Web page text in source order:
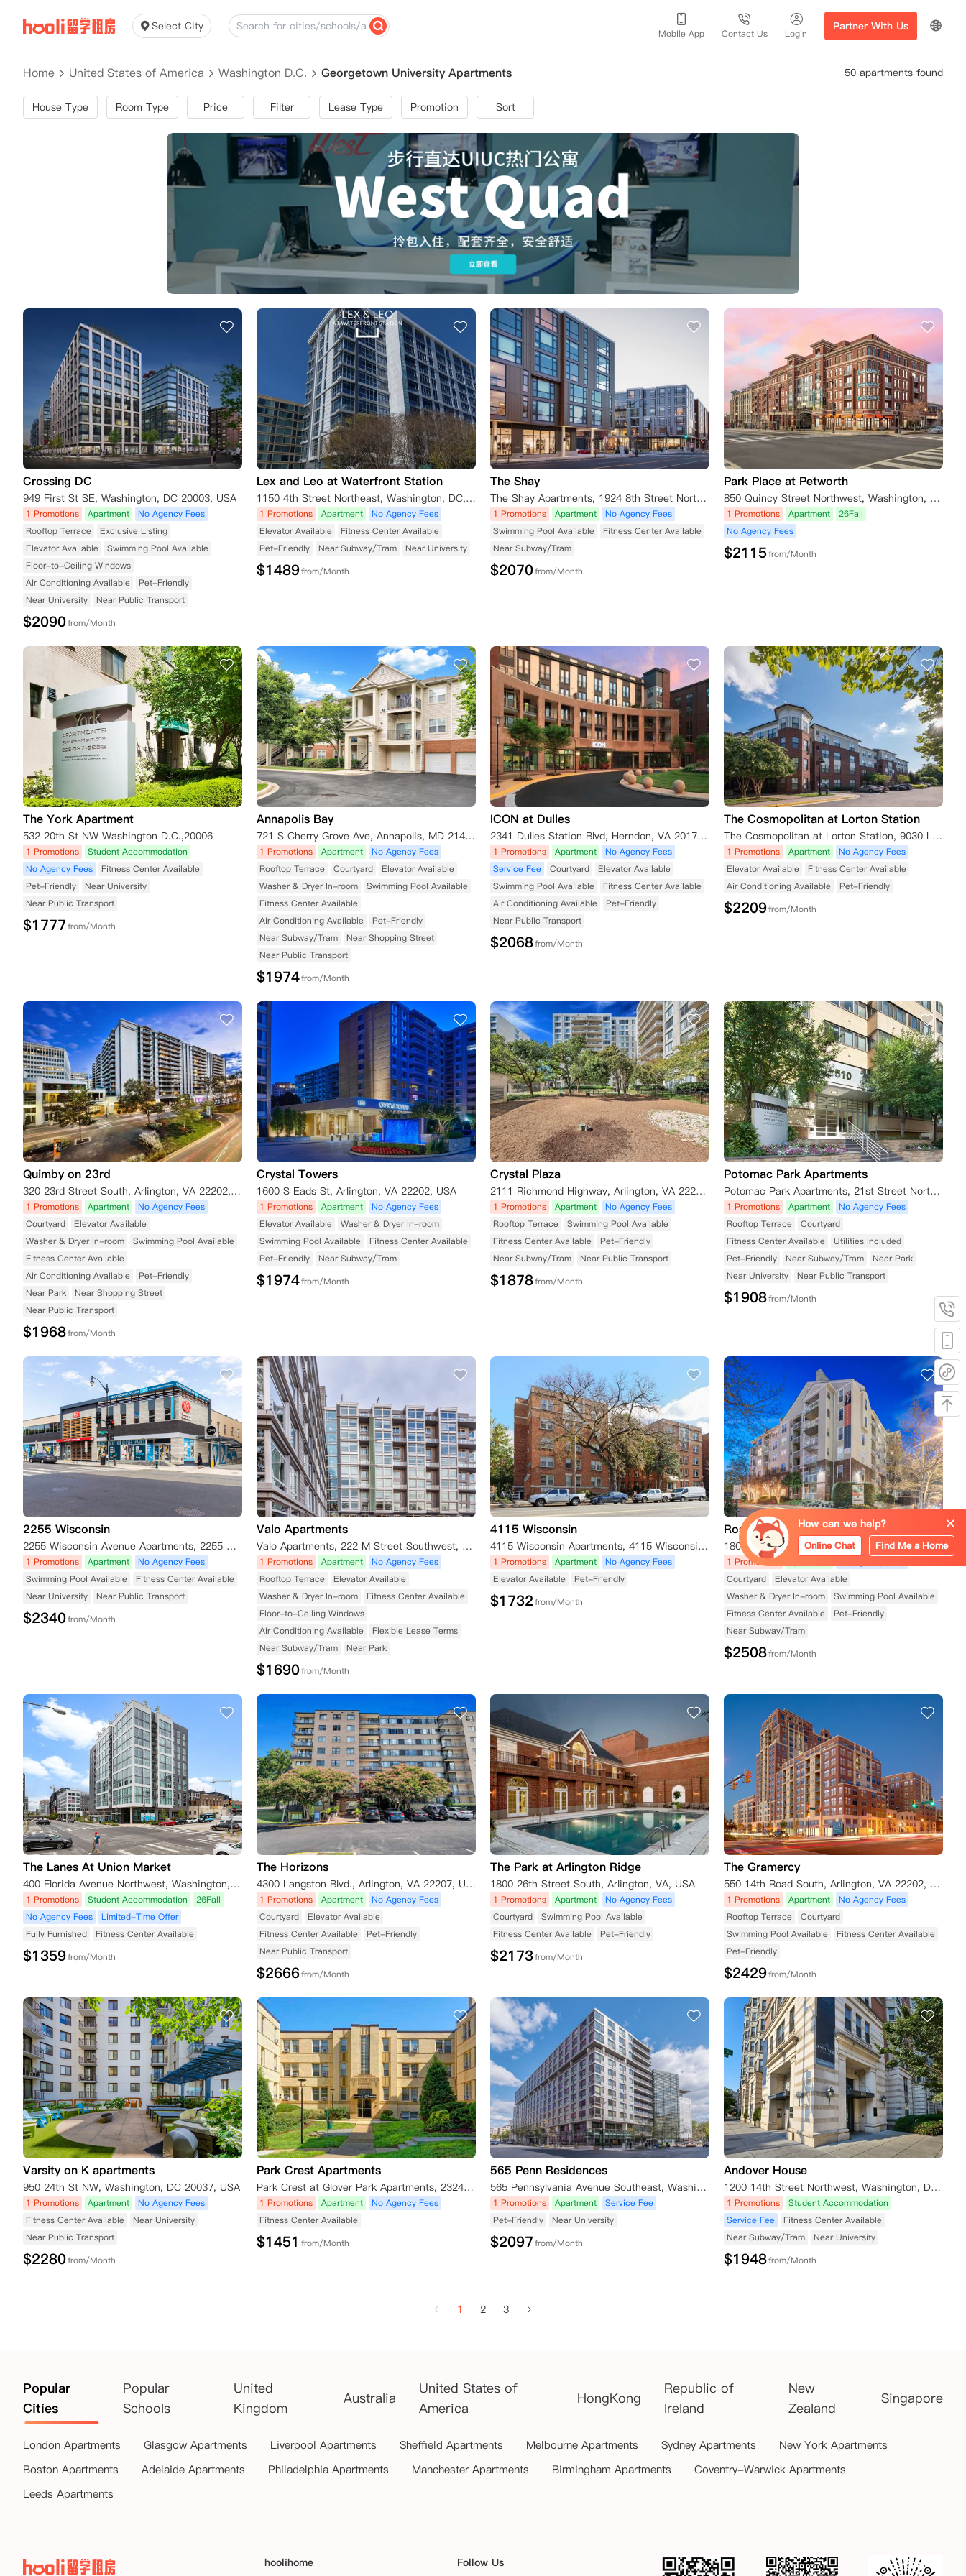
Select City
Mobile App Contact Us Login
Partner With Us
Home United States of America Washington D.C. Georgetown University Apartments 50 apartments found
House Type Room Type Price Filter Lease Type Promotion Sort
Crossing DC
949 First St SE, Washington, DC 20003, USA
1 Promotions Apartment
No Agency Fees
Rooftop Terrace
Exclusive Listing
Elevator Available
Swimming Pool Available
Floor-to-Ceiling Windows
Air Conditioning Available
Pet-Friendly
Near University
Near Public Transport
$2090from/Month
Lex and Leo at Waterfront Station
1150 4th Street Northeast, Washington, DC, USA
1 Promotions Apartment
No Agency Fees
Elevator Available
Fitness Center Available
Pet-Friendly
Near Subway/Tram Near University
$1489from/Month
The Shay
The Shay Apartments, 1924 8th Street Northwest, Washington D.C., DC 20001, USA
1 Promotions Apartment
No Agency Fees
Swimming Pool Available
Fitness Center Available
Near Subway/Tram
$2070from/Month
Park Place at Petworth
850 Quincy Street Northwest, Washington, DC 20011, USA
1 Promotions Apartment
26Fall
No Agency Fees
$2115from/Month
The York Apartment
532 20th St NW Washington D.C.,20006
1 Promotions
Student Accommodation
No Agency Fees
Fitness Center Available
Pet-Friendly
Near University
Near Public Transport
$1777from/Month
Annapolis Bay
721 S Cherry Grove Ave, Annapolis, MD 21401, USA
1 Promotions Apartment
No Agency Fees
Rooftop Terrace
Courtyard
Elevator Available
Washer & Dryer In-room
Swimming Pool Available
Fitness Center Available
Air Conditioning Available
Pet-Friendly
Near Subway/Tram
Near Shopping Street
Near Public Transport
$1974from/Month
ICON at Dulles
2341 Dulles Station Blvd, Herndon, VA 20171, USA
1 Promotions Apartment
No Agency Fees
Service Fee
Courtyard
Elevator Available
Swimming Pool Available
Fitness Center Available
Air Conditioning Available
Pet-Friendly
Near Public Transport
$2068from/Month
The Cosmopolitan at Lorton Station
The Cosmopolitan at Lorton Station, 9030 Lorton Station Blvd, Lorton, VA 22079, USA
1 Promotions Apartment
No Agency Fees
Elevator Available
Fitness Center Available
Air Conditioning Available
Pet-Friendly
$2209from/Month
Quimby on 23rd
320 23rd Street South, Arlington, VA 22202, USA
1 Promotions Apartment
No Agency Fees
Courtyard
Elevator Available
Washer & Dryer In-room
Swimming Pool Available
Fitness Center Available
Air Conditioning Available
Pet-Friendly
Near Park
Near Shopping Street
Near Public Transport
$1968from/Month
Crystal Towers
1600 S Eads St, Arlington, VA 22202, USA
1 Promotions Apartment
No Agency Fees
Elevator Available
Washer & Dryer In-room
Swimming Pool Available
Fitness Center Available
Pet-Friendly
Near Subway/Tram
$1974from/Month
Crystal Plaza
2111 Richmond Highway, Arlington, VA 22202, USA
1 Promotions Apartment
No Agency Fees
Rooftop Terrace
Swimming Pool Available
Fitness Center Available
Pet-Friendly
Near Subway/Tram
Near Public Transport
$1878from/Month
Potomac Park Apartments
Potomac Park Apartments, 21st Street Northwest, Washington, DC, USA
1 Promotions Apartment
No Agency Fees
Rooftop Terrace
Courtyard
Fitness Center Available
Utilities Included
Pet-Friendly
Near Subway/Tram
Near Park
Near University
Near Public Transport
$1908from/Month
2255 Wisconsin
2255 Wisconsin Avenue Apartments, 2255 Wisconsin Ave NW, Washington D.C., DC 20007, USA
1 Promotions Apartment
No Agency Fees
Swimming Pool Available
Fitness Center Available
Near University
Near Public Transport
$2340from/Month
Valo Apartments
Valo Apartments, 222 M Street Southwest, Washington D.C., DC 20024, USA
1 Promotions Apartment
No Agency Fees
Rooftop Terrace
Elevator Available
Washer & Dryer In-room
Fitness Center Available
Floor-to-Ceiling Windows
Air Conditioning Available
Flexible Lease Terms
Near Subway/Tram
Near Park
$1690from/Month
4115 Wisconsin
4115 Wisconsin Apartments, 4115 Wisconsin Avenue Northwest, Washington D.C., DC 20016, USA
1 Promotions Apartment
No Agency Fees
Elevator Available
Pet-Friendly
$1732from/Month
Rosslyn Heights
1800 North Quinn Street, Arlington, VA 22209, USA
1 Promotions
Courtyard
Elevator Available
Washer & Dryer In-room
Swimming Pool Available
Fitness Center Available
Pet-Friendly
Near Subway/Tram
$2508from/Month
The Lanes At Union Market
400 Florida Avenue Northwest, Washington, DC, USA
1 Promotions Student Accommodation
26Fall
No Agency Fees
Limited-Time Offer
Fully Furnished
Fitness Center Available
$1359from/Month
The Horizons
4300 Langston Blvd., Arlington, VA 22207, USA
1 Promotions Apartment
No Agency Fees
Courtyard
Elevator Available
Fitness Center Available
Pet-Friendly
Near Public Transport
$2666from/Month
The Park at Arlington Ridge
1800 26th Street South, Arlington, VA, USA
1 Promotions Apartment
No Agency Fees
Courtyard
Swimming Pool Available
Fitness Center Available
Pet-Friendly
$2173from/Month
The Gramercy
550 14th Road South, Arlington, VA 22202, USA
1 Promotions Apartment
No Agency Fees
Rooftop Terrace
Courtyard
Swimming Pool Available
Fitness Center Available
Pet-Friendly
$2429from/Month
Varsity on K apartments
950 24th St NW, Washington, DC 20037, USA
1 Promotions Apartment
No Agency Fees
Fitness Center Available
Near University
Near Public Transport
$2280from/Month
Park Crest Apartments
Park Crest at Glover Park Apartments, 2324 41st St NW, Washington D.C., DC 20007, USA
1 Promotions Apartment
No Agency Fees
Fitness Center Available
$1451 from/Month
565 Penn Residences
565 Pennsylvania Avenue Southeast, Washington, DC, USA
1 Promotions Apartment
Service Fee
Pet-Friendly
Near University
$2097from/Month
Andover House
1200 14th Street Northwest, Washington, DC, USA
1 Promotions
Student Accommodation
Service Fee
Fitness Center Available
Near Subway/Tram
Near University
$1948from/Month
1 2 3
Popular
Cities
Popular
Schools
United
Kingdom
Australia
United States of
America
HongKong
Republic of
Ireland
New
Zealand
Singapore
London Apartments Glasgow Apartments Liverpool Apartments Sheffield Apartments Melbourne Apartments Sydney Apartments
New York Apartments
Boston Apartments
Adelaide Apartments Philadelphia Apartments Manchester Apartments Birmingham Apartments
Coventry-Warwick Apartments
Leeds Apartments
hoolihome Follow Us
How can we help?
Online Chat Find Me a Home